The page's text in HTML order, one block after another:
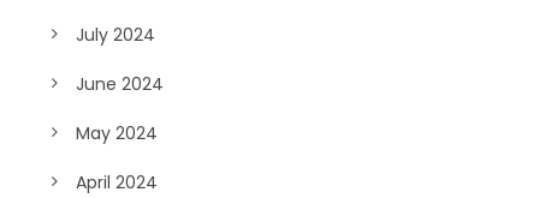
July 2024
June 2024
May 2024
April 2024